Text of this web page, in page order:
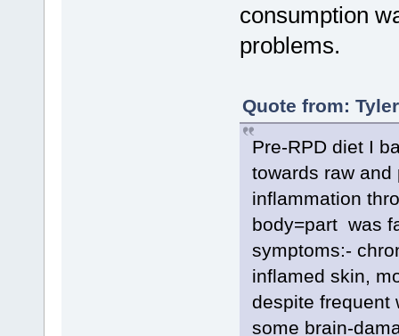
consumption
problems.
Quote from:
Pre-RPD diet I
towards raw
inflammation
body=part was
symptoms:-
inflamed skin,
despite frequent
some brain-